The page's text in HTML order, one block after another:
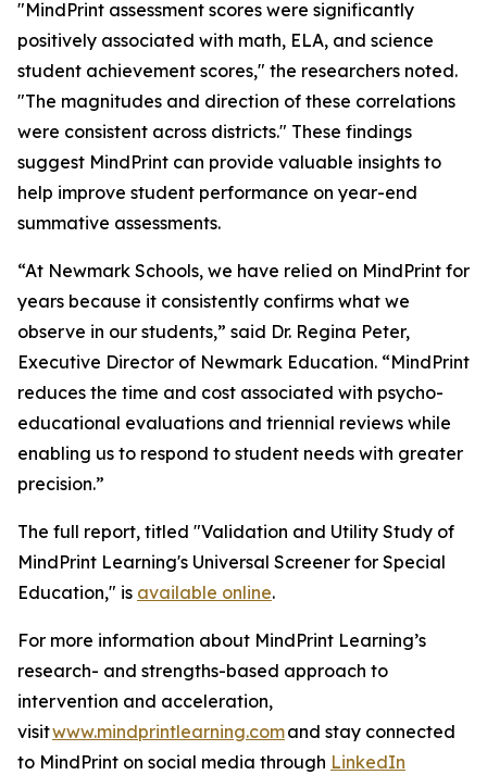
"MindPrint assessment scores were significantly
positively associated with math, ELA, and science
student achievement scores," the researchers noted.
"The magnitudes and direction of these correlations
were consistent across districts." These findings
suggest MindPrint can provide valuable insights to
help improve student performance on year-end
summative assessments.
“At Newmark Schools, we have relied on MindPrint for
years because it consistently confirms what we
observe in our students,” said Dr. Regina Peter,
Executive Director of Newmark Education. “MindPrint
reduces the time and cost associated with psycho-
educational evaluations and triennial reviews while
enabling us to respond to student needs with greater
precision.”
The full report, titled "Validation and Utility Study of
MindPrint Learning's Universal Screener for Special
Education," is available online.
For more information about MindPrint Learning’s
research- and strengths-based approach to
intervention and acceleration,
visitwww.mindprintlearning.comand stay connected
to MindPrint on social media through LinkedIn